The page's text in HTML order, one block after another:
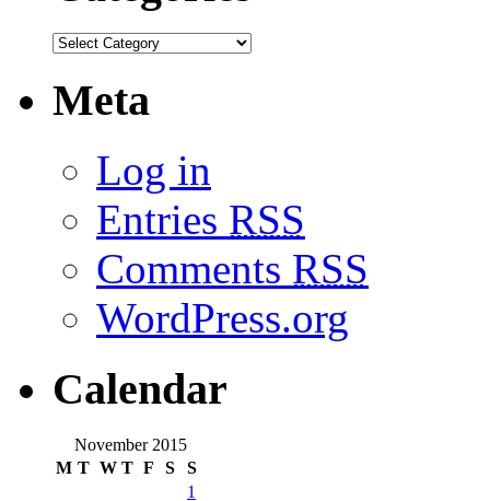
Meta
Log in
Entries RSS
Comments RSS
WordPress.org
Calendar
November 2015
M T W T F S S
1